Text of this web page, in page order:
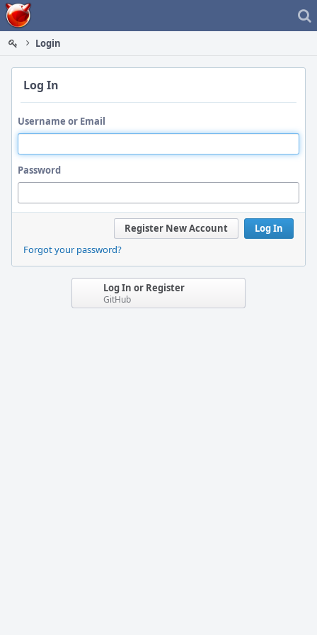
Home
Login
Log In
Username or Email
Password
Log In
Register New Account
Forgot your password?
Log In or Register
GitHub